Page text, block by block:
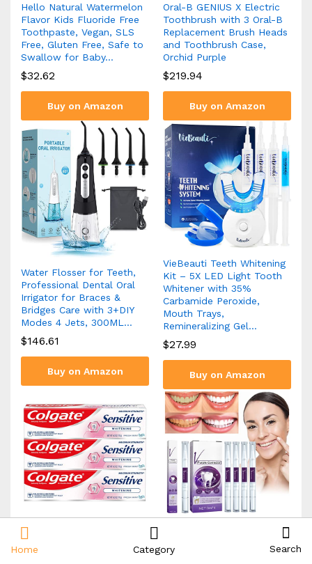
Hello Natural Watermelon
Flavor Kids Fluoride Free
Toothpaste, Vegan, SLS
Free, Gluten Free, Safe to
Swallow for Baby…
$32.62
Buy on Amazon
Oral-B GENIUS X Electric
Toothbrush with 3 Oral-B
Replacement Brush Heads
and Toothbrush Case,
Orchid Purple
$219.94
Buy on Amazon
Water Flosser for Teeth,
Professional Dental Oral
Irrigator for Braces &
Bridges Care with 3+DIY
Modes 4 Jets, 300ML…
$146.61
Buy on Amazon
VieBeauti Teeth Whitening
Kit – 5X LED Light Tooth
Whitener with 35%
Carbamide Peroxide,
Mouth Trays,
Remineralizing Gel…
$27.99
Buy on Amazon
Colgate Whitening
Toothpaste for Sensitive
Teeth, Enamel Repair and
Tooth Pen Whitening Teeth
Cleaning Tooth Stains Oral
Home Category Search